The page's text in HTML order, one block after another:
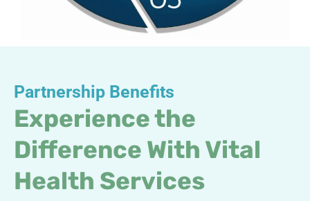
Partnership Benefits
Experience the
Difference With Vital
Health Services